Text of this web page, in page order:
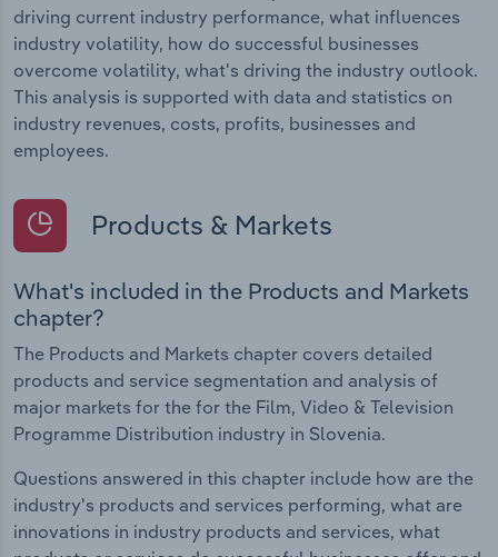
driving current industry performance, what influences
industry volatility, how do successful businesses
overcome volatility, what's driving the industry outlook.
This analysis is supported with data and statistics on
industry revenues, costs, profits, businesses and
employees.
Products & Markets
What's included in the Products and Markets
chapter?
The Products and Markets chapter covers detailed
products and service segmentation and analysis of
major markets for the for the Film, Video & Television
Programme Distribution industry in Slovenia.
Questions answered in this chapter include how are the
industry's products and services performing, what are
innovations in industry products and services, what